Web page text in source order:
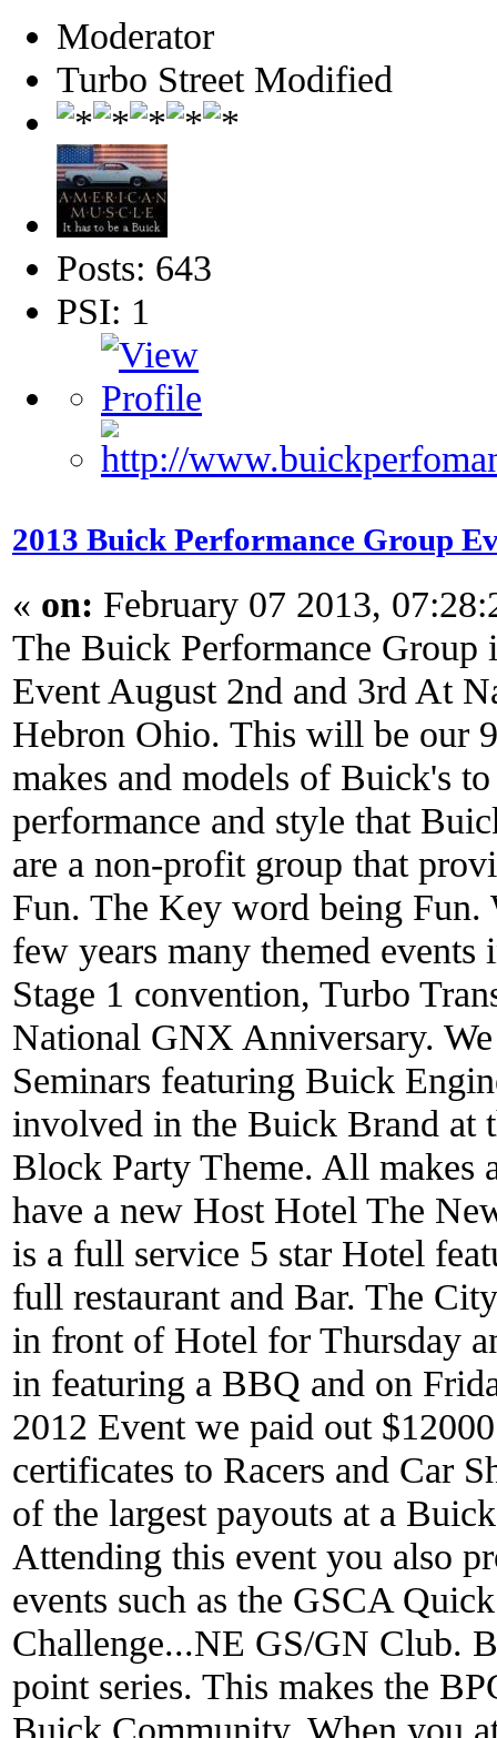
Moderator
Turbo Street Modified
Posts: 643
PSI: 1
2013 Buick Performance Group
« on: February 07 2013,
The Buick Performance Group
Event August 2nd and 3rd At
Hebron Ohio. This will be our
makes and models of Buick's
performance and style that
are a non-profit group that
Fun. The Key word being Fun.
few years many themed
Stage 1 convention, Turbo
National GNX Anniversary.
Seminars featuring Buick
involved in the Buick Brand at
Block Party Theme. All makes
have a new Host Hotel The
is a full service 5 star Hotel
full restaurant and Bar. The
in front of Hotel for Thursday
in featuring a BBQ and on
2012 Event we paid out
certificates to Racers and Car
of the largest payouts at a
Attending this event you also
events such as the GSCA
Challenge...NE GS/GN Club.
point series. This makes the
Buick Community. When you